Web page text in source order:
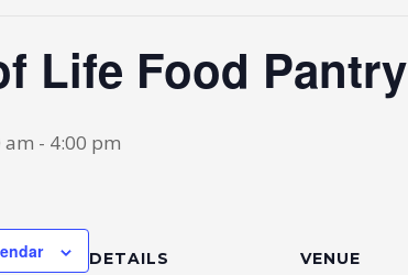
Life Food Pantry
am - 4:00 pm
DETAILS VENUE